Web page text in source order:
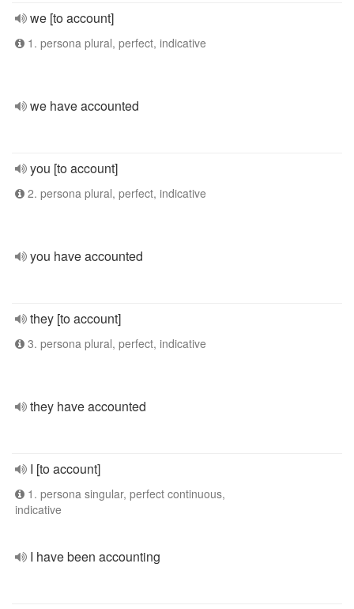
we [to account]
1. persona plural, perfect, indicative
we have accounted
you [to account]
2. persona plural, perfect, indicative
you have accounted
they [to account]
3. persona plural, perfect, indicative
they have accounted
I [to account]
1. persona singular, perfect continuous,
indicative
I have been accounting